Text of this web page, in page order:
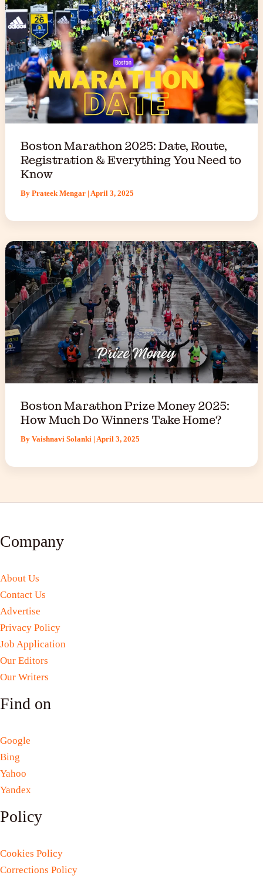
Boston Marathon 2025: Date, Route,
Registration & Everything You Need to
Know
By Prateek Mengar | April 3, 2025
Boston Marathon Prize Money 2025:
How Much Do Winners Take Home?
By Vaishnavi Solanki | April 3, 2025
Company
About Us
Contact Us
Advertise
Privacy Policy
Job Application
Our Editors
Our Writers
Find on
Google
Bing
Yahoo
Yandex
Policy
Cookies Policy
Corrections Policy